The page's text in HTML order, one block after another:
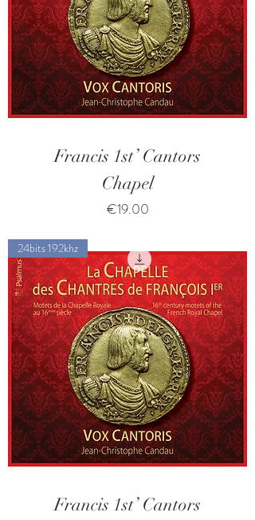
Francis 1st’ Cantors
Chapel
Price
€19.00
24bits 192khz
Francis 1st’ Cantors